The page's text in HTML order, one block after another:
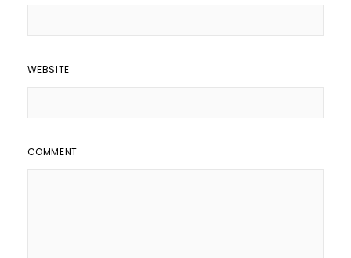
WEBSITE
COMMENT